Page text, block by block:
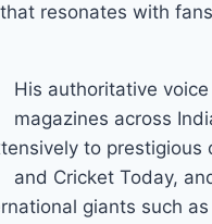
that resonates with
His authoritative
magazines across
to
and Cricket Today,
giants such